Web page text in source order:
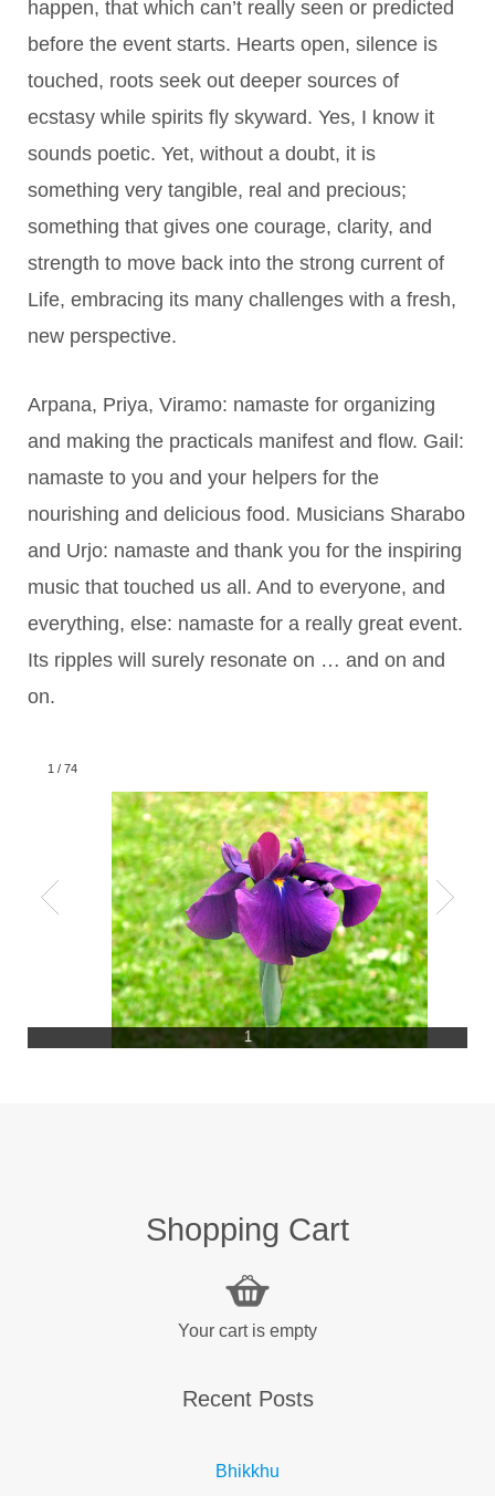
happen, that which can’t really seen or predicted
before the event starts. Hearts open, silence is
touched, roots seek out deeper sources of
ecstasy while spirits fly skyward. Yes, I know it
sounds poetic. Yet, without a doubt, it is
something very tangible, real and precious;
something that gives one courage, clarity, and
strength to move back into the strong current of
Life, embracing its many challenges with a fresh,
new perspective.
Arpana, Priya, Viramo: namaste for organizing
and making the practicals manifest and flow. Gail:
namaste to you and your helpers for the
nourishing and delicious food. Musicians Sharabo
and Urjo: namaste and thank you for the inspiring
music that touched us all. And to everyone, and
everything, else: namaste for a really great event.
Its ripples will surely resonate on … and on and
on.
1 / 74
1
Shopping Cart
Your cart is empty
Recent Posts
Bhikkhu